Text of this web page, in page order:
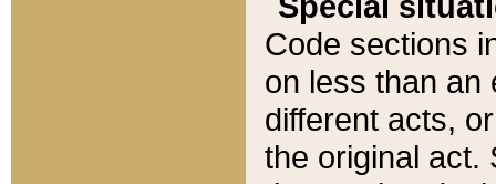
Code sections
on less than an
different acts,
the original act.